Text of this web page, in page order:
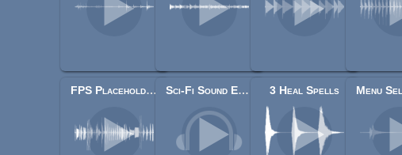
FPS Placeholder Sounds Sci-Fi Sound Effects Library 3 Heal Spells